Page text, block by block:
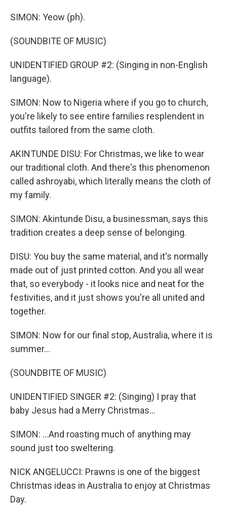
SIMON: Yeow (ph).
(SOUNDBITE OF MUSIC)
UNIDENTIFIED GROUP #2: (Singing in non-English
language).
SIMON: Now to Nigeria where if you go to church,
you're likely to see entire families resplendent in
outfits tailored from the same cloth.
AKINTUNDE DISU: For Christmas, we like to wear
our traditional cloth. And there's this phenomenon
called ashroyabi, which literally means the cloth of
my family.
SIMON: Akintunde Disu, a businessman, says this
tradition creates a deep sense of belonging.
DISU: You buy the same material, and it's normally
made out of just printed cotton. And you all wear
that, so everybody - it looks nice and neat for the
festivities, and it just shows you're all united and
together.
SIMON: Now for our final stop, Australia, where it is
summer...
(SOUNDBITE OF MUSIC)
UNIDENTIFIED SINGER #2: (Singing) I pray that
baby Jesus had a Merry Christmas...
SIMON: ...And roasting much of anything may
sound just too sweltering.
NICK ANGELUCCI: Prawns is one of the biggest
Christmas ideas in Australia to enjoy at Christmas
Day.